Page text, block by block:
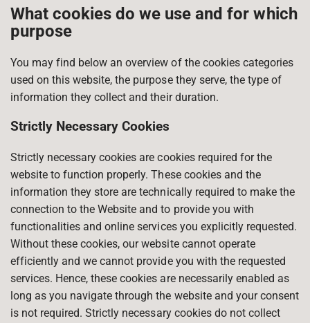
What cookies do we use and for which
purpose
You may find below an overview of the cookies categories
used on this website, the purpose they serve, the type of
information they collect and their duration.
Strictly Necessary Cookies
Strictly necessary cookies are cookies required for the
website to function properly. These cookies and the
information they store are technically required to make the
connection to the Website and to provide you with
functionalities and online services you explicitly requested.
Without these cookies, our website cannot operate
efficiently and we cannot provide you with the requested
services. Hence, these cookies are necessarily enabled as
long as you navigate through the website and your consent
is not required. Strictly necessary cookies do not collect